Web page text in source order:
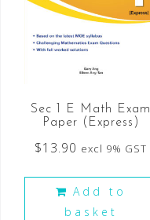
Sec 1 E Math Exam
Paper (Express)
$13.90 excl 9% GST
Add to
basket